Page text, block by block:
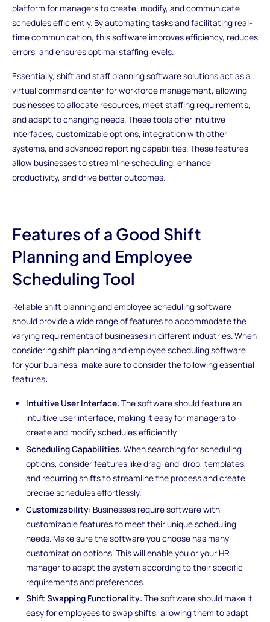
platform for managers to create, modify, and communicate
schedules efficiently. By automating tasks and facilitating real-
time communication, this software improves efficiency, reduces
errors, and ensures optimal staffing levels.
Essentially, shift and staff planning software solutions act as a
virtual command center for workforce management, allowing
businesses to allocate resources, meet staffing requirements,
and adapt to changing needs. These tools offer intuitive
interfaces, customizable options, integration with other
systems, and advanced reporting capabilities. These features
allow businesses to streamline scheduling, enhance
productivity, and drive better outcomes.
Features of a Good Shift
Planning and Employee
Scheduling Tool
Reliable shift planning and employee scheduling software
should provide a wide range of features to accommodate the
varying requirements of businesses in different industries. When
considering shift planning and employee scheduling software
for your business, make sure to consider the following essential
features:
Intuitive User Interface: The software should feature an
intuitive user interface, making it easy for managers to
create and modify schedules efficiently.
Scheduling Capabilities: When searching for scheduling
options, consider features like drag-and-drop, templates,
and recurring shifts to streamline the process and create
precise schedules effortlessly.
Customizability: Businesses require software with
customizable features to meet their unique scheduling
needs. Make sure the software you choose has many
customization options. This will enable you or your HR
manager to adapt the system according to their specific
requirements and preferences.
Shift Swapping Functionality: The software should make it
easy for employees to swap shifts, allowing them to adapt